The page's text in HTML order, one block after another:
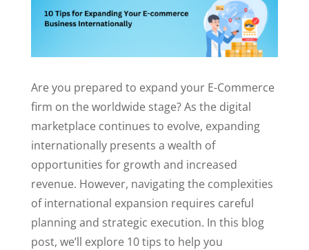
Are you prepared to expand your E-Commerce
firm on the worldwide stage? As the digital
marketplace continues to evolve, expanding
internationally presents a wealth of
opportunities for growth and increased
revenue. However, navigating the complexities
of international expansion requires careful
planning and strategic execution. In this blog
post, we’ll explore 10 tips to help you